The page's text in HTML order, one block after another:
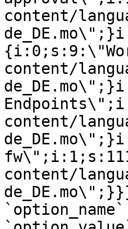
content/
content/
content/
content/